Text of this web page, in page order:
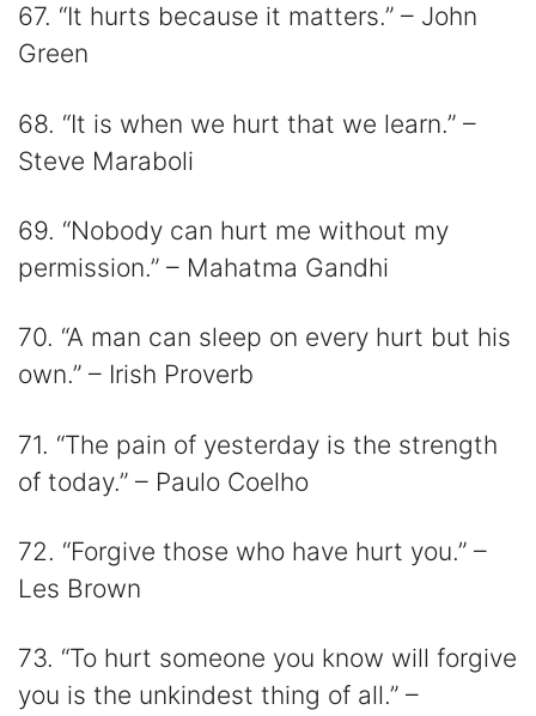
67. “It hurts because it matters.” – John
Green
68. “It is when we hurt that we learn.” –
Steve Maraboli
69. “Nobody can hurt me without my
permission.” – Mahatma Gandhi
70. “A man can sleep on every hurt but his
own.” – Irish Proverb
71. “The pain of yesterday is the strength
of today.” – Paulo Coelho
72. “Forgive those who have hurt you.” –
Les Brown
73. “To hurt someone you know will forgive
you is the unkindest thing of all.” –